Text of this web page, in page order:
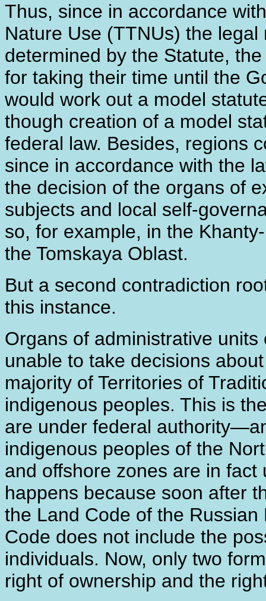
Thus, since in accordance
Nature Use (TTNUs) the
determined by the Statute,
for taking their time until the
would work out a model
though creation of a model
federal law. Besides, regions
since in accordance with the
the decision of the organs of
subjects and local self-
so, for example, in the
the Tomskaya Oblast.
But a second contradiction
this instance.
Organs of administrative
unable to take decisions
majority of Territories of
indigenous peoples. This is
are under federal
indigenous peoples of the
and offshore zones are in
happens because soon after
the Land Code of the
Code does not include the
individuals. Now, only two
right of ownership and the